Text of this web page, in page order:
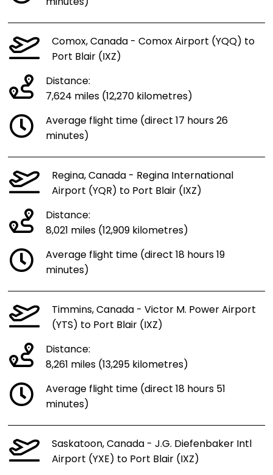
Comox, Canada - Comox Airport (YQQ) to
Port Blair (IXZ)
Distance:
7,624 miles (12,270 kilometres)
Average flight time (direct 17 hours 26
minutes)
Regina, Canada - Regina International
Airport (YQR) to Port Blair (IXZ)
Distance:
8,021 miles (12,909 kilometres)
Average flight time (direct 18 hours 19
minutes)
Timmins, Canada - Victor M. Power Airport
(YTS) to Port Blair (IXZ)
Distance:
8,261 miles (13,295 kilometres)
Average flight time (direct 18 hours 51
minutes)
Saskatoon, Canada - J.G. Diefenbaker Intl
Airport (YXE) to Port Blair (IXZ)